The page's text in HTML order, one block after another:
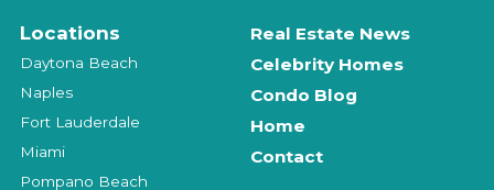
Locations
Daytona Beach
Naples
Fort Lauderdale
Miami
Pompano Beach
Real Estate News
Celebrity Homes
Condo Blog
Home
Contact